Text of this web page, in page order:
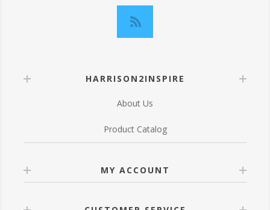
HARRISON2INSPIRE
About Us
Product Catalog
MY ACCOUNT